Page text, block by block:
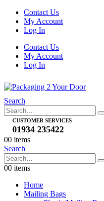
Contact Us
My Account
Log In
Contact Us
My Account
Log In
Search
CUSTOMER SERVICES
01934 235422
00 items
Search
00 items
Home
Mailing Bags